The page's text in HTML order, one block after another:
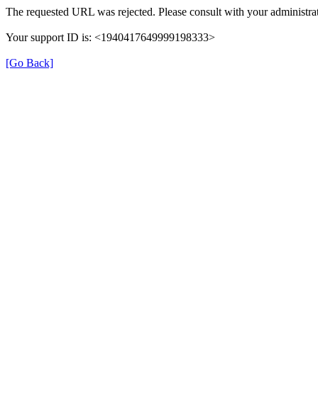
The requested URL was rejected. Please consult with your
Your support ID is: <1940417649999198333>
[Go Back]